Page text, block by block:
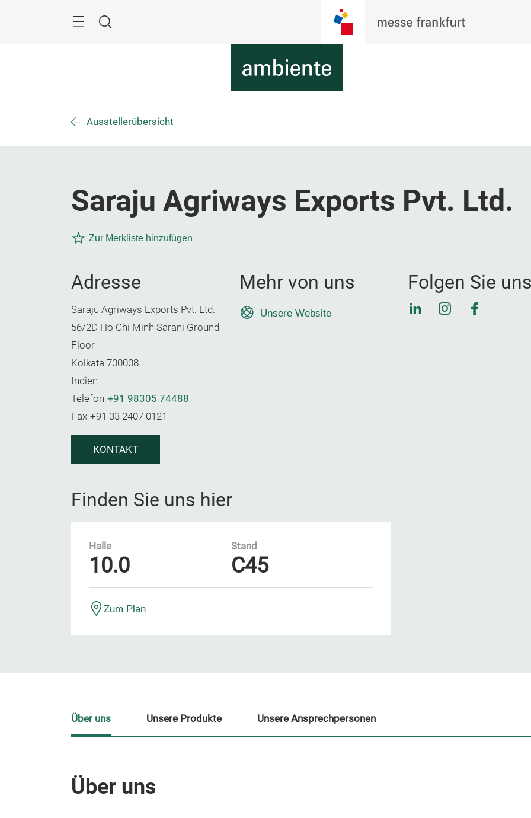
Suche
Ausstellerübersicht
Saraju Agriways Exports Pvt. Ltd.
Zur Merkliste hinzufügen
Adresse
Saraju Agriways Exports Pvt. Ltd.
56/2D Ho Chi Minh Sarani Ground
Floor
Kolkata 700008
Indien
Telefon +91 98305 74488
Fax +91 33 2407 0121
KONTAKT
Mehr von uns
Unsere Website
Folgen Sie uns
LinkedInInstagramFacebook
Finden Sie uns hier
Halle
10.0
Stand
C45
Zum Plan
Über uns
Über uns Unsere Produkte Unsere Ansprechpersonen